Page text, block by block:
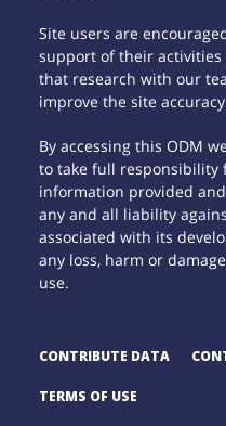
Site users are
support of their
that research with our
improve the site
By accessing this ODM
to take full responsibility
information provided
any and all liability
associated with its
any loss, harm or
use.
CONTRIBUTE DATA
TERMS OF USE